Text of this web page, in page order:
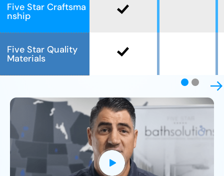
Five Star Craftsma
nship
Five Star Quality
Materials